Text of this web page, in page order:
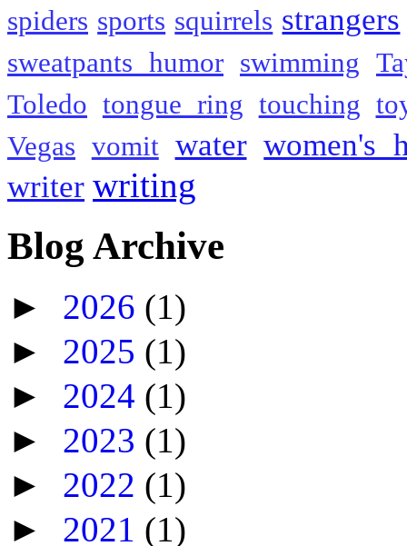
spiders sports squirrels strangers
sweatpants humor swimming
Toledo tongue ring touching
Vegas vomit water women's
writer writing
Blog Archive
► 2026 (1)
► 2025 (1)
► 2024 (1)
► 2023 (1)
► 2022 (1)
► 2021 (1)